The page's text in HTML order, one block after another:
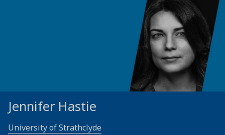
Jennifer Hastie
University of Strathclyde